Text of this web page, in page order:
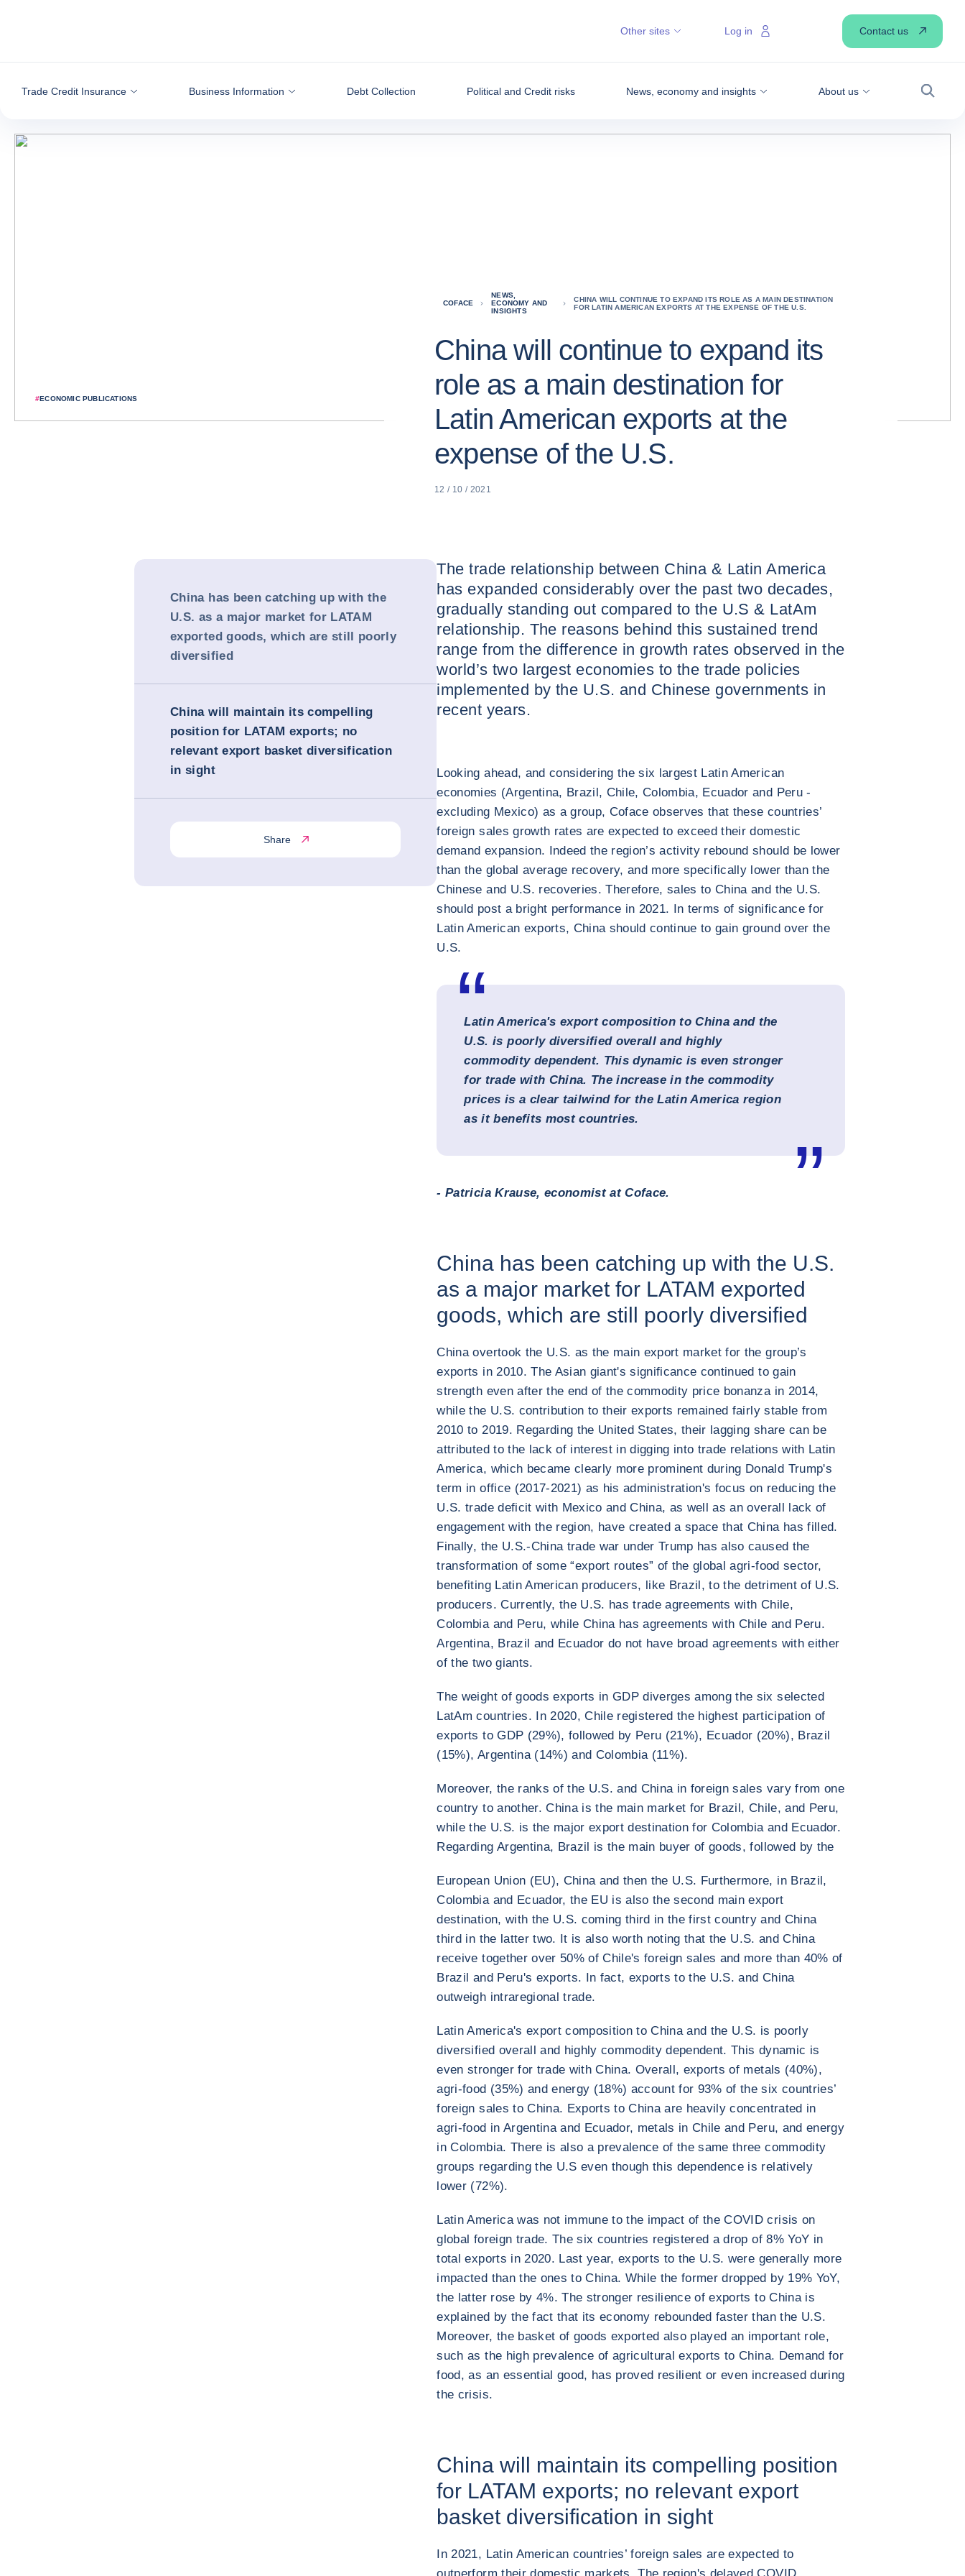
Trade Credit Insurance Business Information Debt Collection Political and Credit risks News, economy and insights About us
Search
Other sites Log in Contact us
#ECONOMIC PUBLICATIONS
COFACE
NEWS,
ECONOMY AND
INSIGHTS
CHINA WILL CONTINUE TO EXPAND ITS ROLE AS A MAIN DESTINATION
FOR LATIN AMERICAN EXPORTS AT THE EXPENSE OF THE U.S.
China will continue to expand its
role as a main destination for
Latin American exports at the
expense of the U.S.
12 / 10 / 2021
China has been catching up with the
U.S. as a major market for LATAM
exported goods, which are still poorly
diversified
China will maintain its compelling
position for LATAM exports; no
relevant export basket diversification
in sight
Share
The trade relationship between China & Latin America
has expanded considerably over the past two decades,
gradually standing out compared to the U.S & LatAm
relationship. The reasons behind this sustained trend
range from the difference in growth rates observed in the
world’s two largest economies to the trade policies
implemented by the U.S. and Chinese governments in
recent years.
Looking ahead, and considering the six largest Latin American
economies (Argentina, Brazil, Chile, Colombia, Ecuador and Peru -
excluding Mexico) as a group, Coface observes that these countries’
foreign sales growth rates are expected to exceed their domestic
demand expansion. Indeed the region’s activity rebound should be lower
than the global average recovery, and more specifically lower than the
Chinese and U.S. recoveries. Therefore, sales to China and the U.S.
should post a bright performance in 2021. In terms of significance for
Latin American exports, China should continue to gain ground over the
U.S.
Latin America's export composition to China and the
U.S. is poorly diversified overall and highly
commodity dependent. This dynamic is even stronger
for trade with China. The increase in the commodity
prices is a clear tailwind for the Latin America region
as it benefits most countries.
- Patricia Krause, economist at Coface.
China has been catching up with the U.S.
as a major market for LATAM exported
goods, which are still poorly diversified
China overtook the U.S. as the main export market for the group’s
exports in 2010. The Asian giant's significance continued to gain
strength even after the end of the commodity price bonanza in 2014,
while the U.S. contribution to their exports remained fairly stable from
2010 to 2019. Regarding the United States, their lagging share can be
attributed to the lack of interest in digging into trade relations with Latin
America, which became clearly more prominent during Donald Trump's
term in office (2017-2021) as his administration's focus on reducing the
U.S. trade deficit with Mexico and China, as well as an overall lack of
engagement with the region, have created a space that China has filled.
Finally, the U.S.-China trade war under Trump has also caused the
transformation of some “export routes” of the global agri-food sector,
benefiting Latin American producers, like Brazil, to the detriment of U.S.
producers. Currently, the U.S. has trade agreements with Chile,
Colombia and Peru, while China has agreements with Chile and Peru.
Argentina, Brazil and Ecuador do not have broad agreements with either
of the two giants.
The weight of goods exports in GDP diverges among the six selected
LatAm countries. In 2020, Chile registered the highest participation of
exports to GDP (29%), followed by Peru (21%), Ecuador (20%), Brazil
(15%), Argentina (14%) and Colombia (11%).
Moreover, the ranks of the U.S. and China in foreign sales vary from one
country to another. China is the main market for Brazil, Chile, and Peru,
while the U.S. is the major export destination for Colombia and Ecuador.
Regarding Argentina, Brazil is the main buyer of goods, followed by the
European Union (EU), China and then the U.S. Furthermore, in Brazil,
Colombia and Ecuador, the EU is also the second main export
destination, with the U.S. coming third in the first country and China
third in the latter two. It is also worth noting that the U.S. and China
receive together over 50% of Chile's foreign sales and more than 40% of
Brazil and Peru's exports. In fact, exports to the U.S. and China
outweigh intraregional trade.
Latin America's export composition to China and the U.S. is poorly
diversified overall and highly commodity dependent. This dynamic is
even stronger for trade with China. Overall, exports of metals (40%),
agri-food (35%) and energy (18%) account for 93% of the six countries’
foreign sales to China. Exports to China are heavily concentrated in
agri-food in Argentina and Ecuador, metals in Chile and Peru, and energy
in Colombia. There is also a prevalence of the same three commodity
groups regarding the U.S even though this dependence is relatively
lower (72%).
Latin America was not immune to the impact of the COVID crisis on
global foreign trade. The six countries registered a drop of 8% YoY in
total exports in 2020. Last year, exports to the U.S. were generally more
impacted than the ones to China. While the former dropped by 19% YoY,
the latter rose by 4%. The stronger resilience of exports to China is
explained by the fact that its economy rebounded faster than the U.S.
Moreover, the basket of goods exported also played an important role,
such as the high prevalence of agricultural exports to China. Demand for
food, as an essential good, has proved resilient or even increased during
the crisis.
China will maintain its compelling position
for LATAM exports; no relevant export
basket diversification in sight
In 2021, Latin American countries’ foreign sales are expected to